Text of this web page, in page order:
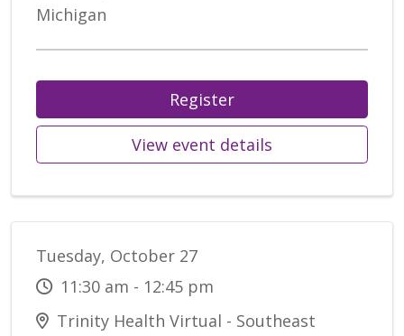
Michigan
Register
View event details
Tuesday, October 27
11:30 am - 12:45 pm
Trinity Health Virtual - Southeast